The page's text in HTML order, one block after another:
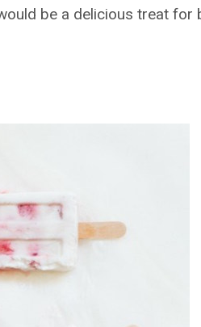
be a delicious treat for